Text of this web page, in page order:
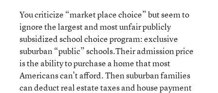
You criticize “market place choice” but seem to
ignore the largest and most unfair publicly
subsidized school choice program: exclusive
suburban “public” schools.Their admission price
is the ability to purchase a home that most
Americans can’t afford. Then suburban families
can deduct real estate taxes and house payment